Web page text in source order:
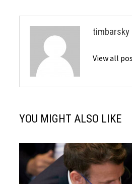
timbarsky
View all
YOU MIGHT ALSO LIKE